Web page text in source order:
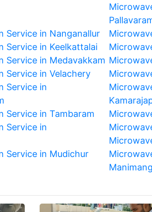
Service in Nanganallur
Service in Keelkattalai
Service in Medavakkam
Service in Velachery
Service in
Service in Tambaram
Service in
Service in Mudichur